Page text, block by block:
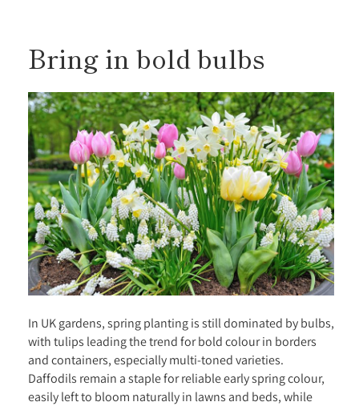
Bring in bold bulbs
In UK gardens, spring planting is still dominated by bulbs,
with tulips leading the trend for bold colour in borders
and containers, especially multi-toned varieties.
Daffodils remain a staple for reliable early spring colour,
easily left to bloom naturally in lawns and beds, while